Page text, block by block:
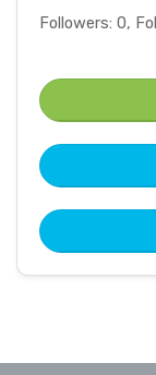
Followers: 0,